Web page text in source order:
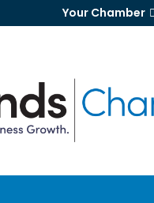
Your Chamber